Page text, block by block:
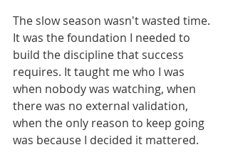
The slow season wasn't wasted time.
It was the foundation I needed to
build the discipline that success
requires. It taught me who I was
when nobody was watching, when
there was no external validation,
when the only reason to keep going
was because I decided it mattered.